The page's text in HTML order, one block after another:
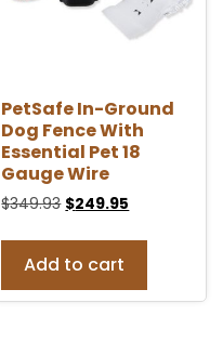
PetSafe In-Ground
Dog Fence With
Essential Pet 18
Gauge Wire
$349.93 $249.95
Add to cart